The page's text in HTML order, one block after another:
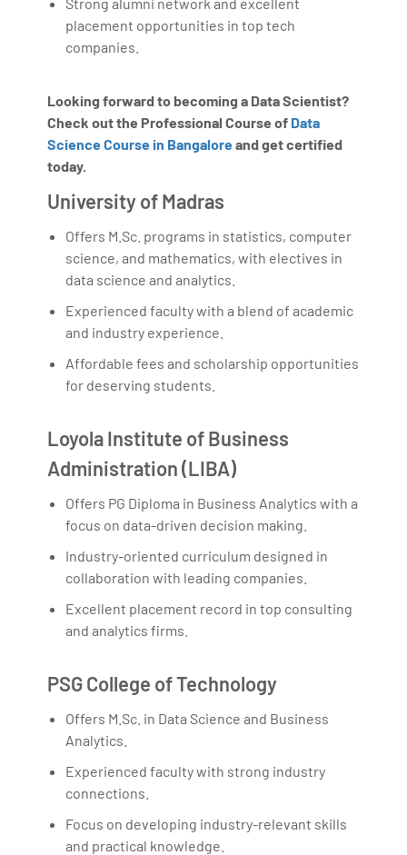
placement opportunities in top tech
companies.
Looking forward to becoming a Data Scientist?
Check out the Professional Course of Data
Science Course in Bangaloreand get certified
today.
University of Madras
Offers M.Sc. programs in statistics, computer
science, and mathematics, with electives in
data science and analytics.
Experienced faculty with a blend of academic
and industry experience.
Affordable fees and scholarship opportunities
for deserving students.
Loyola Institute of Business
Administration (LIBA)
Offers PG Diploma in Business Analytics with a
focus on data-driven decision making.
Industry-oriented curriculum designed in
collaboration with leading companies.
Excellent placement record in top consulting
and analytics firms.
PSG College of Technology
Offers M.Sc. in Data Science and Business
Analytics.
Experienced faculty with strong industry
connections.
Focus on developing industry-relevant skills
and practical knowledge.